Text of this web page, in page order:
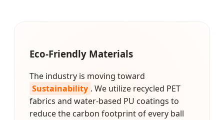
Eco-Friendly Materials
The industry is moving toward
Sustainability . We utilize recycled PET
fabrics and water-based PU coatings to
reduce the carbon footprint of every ball